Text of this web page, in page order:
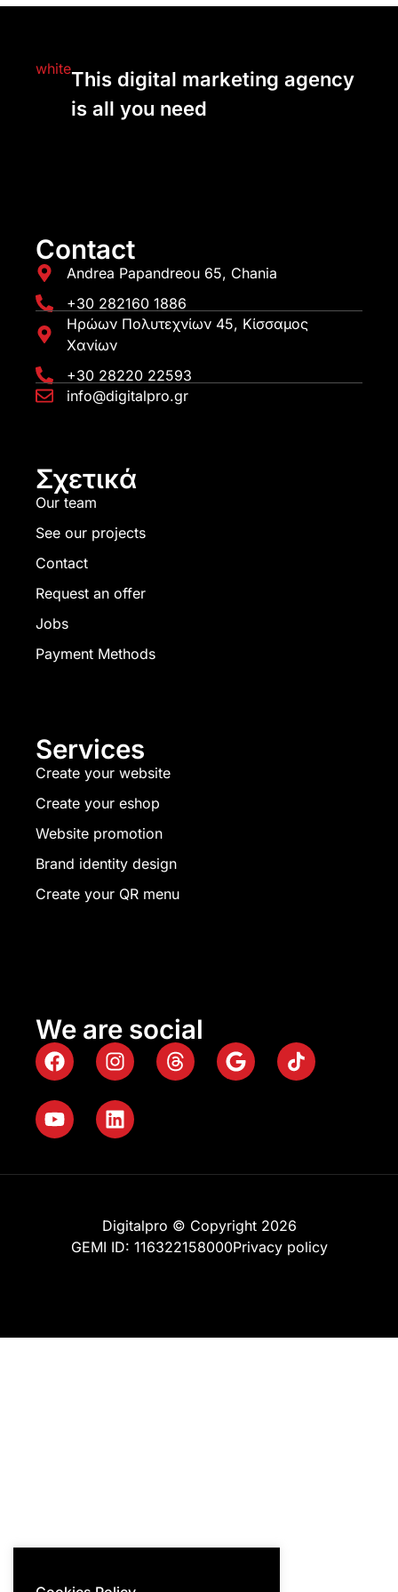
This digital marketing agency
is all you need
Contact
Andrea Papandreou 65, Chania
+30 282160 1886
Ηρώων Πολυτεχνίων 45, Κίσσαμος
Χανίων
+30 28220 22593
info@digitalpro.gr
Σχετικά
Our team
See our projects
Contact
Request an offer
Jobs
Payment Methods
Services
Create your website
Create your eshop
Website promotion
Brand identity design
Create your QR menu
We are social
Digitalpro © Copyright 2026
GEMI ID: 116322158000Privacy policy